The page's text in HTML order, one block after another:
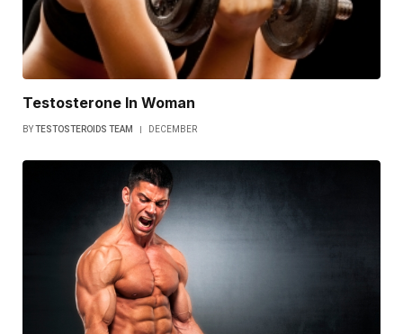
Testosterone In Woman
BYTESTOSTEROIDS TEAM DECEMBER